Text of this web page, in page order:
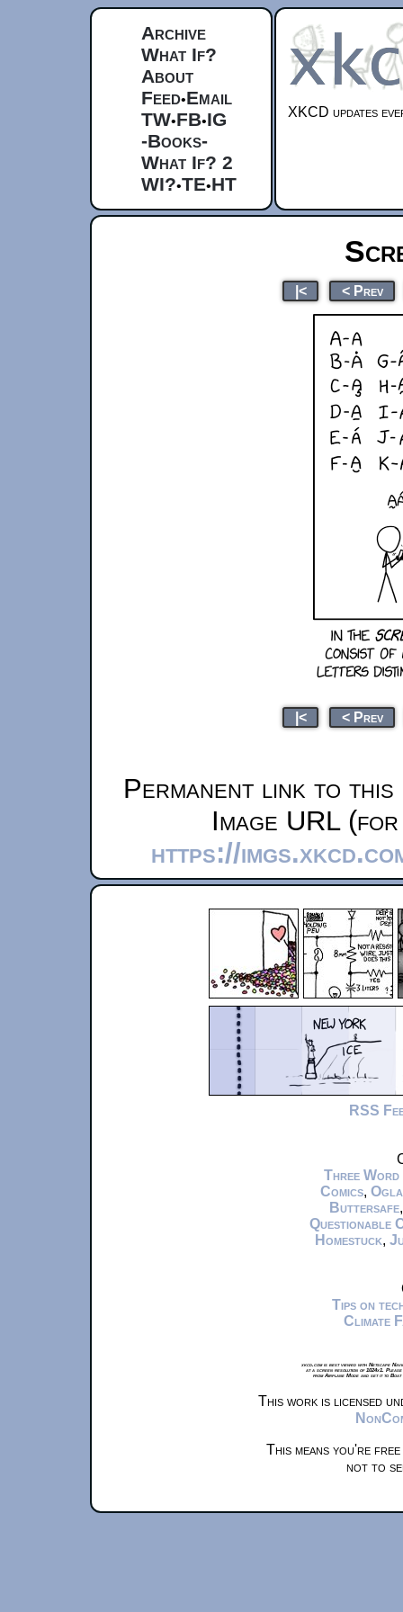
Archive
What If?
About
Feed•Email
TW•FB•IG
-Books-
What If? 2
WI?•TE•HT
XKCD updates
|< < Prev
|< < Prev
Permanent link to this
Image URL
https://
RSS
Three Word
Comics,
Buttersafe
Questionable
Homestuck,
Tips on
Climate
xkcd.com is best viewed with Netscape
at a screen resolution of 1024x1.
from Airplane Mode and set it to
This work is licensed
This means you're
not to